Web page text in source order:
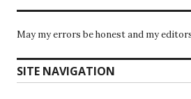
May my errors be honest and my
SITE NAVIGATION